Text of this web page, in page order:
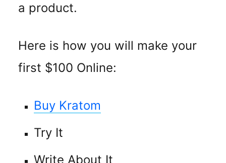
a product.
Here is how you will make your
first $100 Online:
Buy Kratom
Try It
Write About It